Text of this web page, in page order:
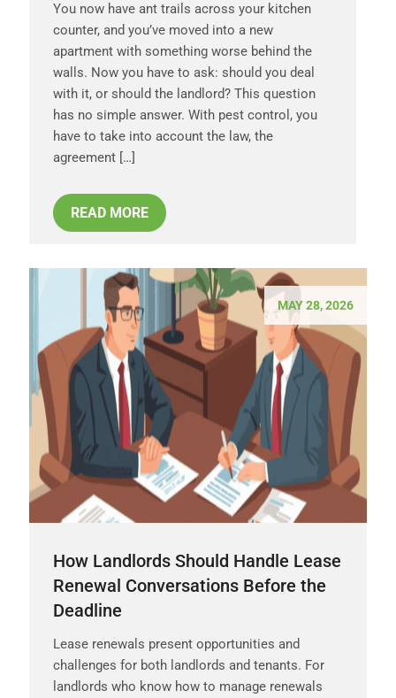
You now have ant trails across your kitchen
counter, and you’ve moved into a new
apartment with something worse behind the
walls. Now you have to ask: should you deal
with it, or should the landlord? This question
has no simple answer. With pest control, you
have to take into account the law, the
agreement […]
READ MORE
MAY 28, 2026
How Landlords Should Handle Lease
Renewal Conversations Before the
Deadline
Lease renewals present opportunities and
challenges for both landlords and tenants. For
landlords who know how to manage renewals